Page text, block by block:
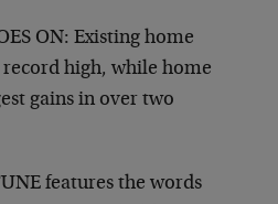
ON: Existing home
high, while home
gains in over two
features the words